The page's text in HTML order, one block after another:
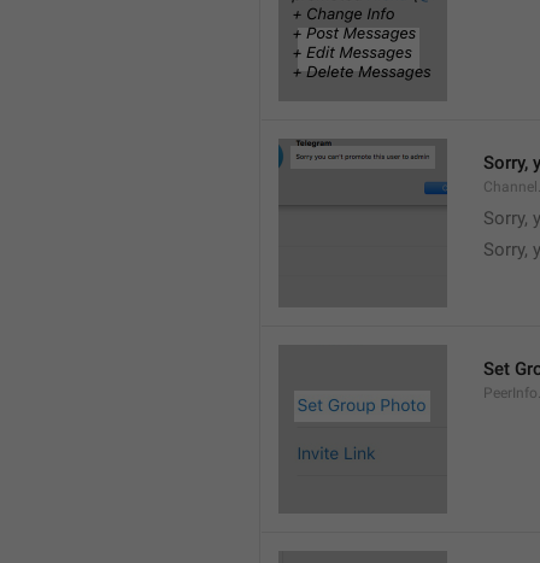
Sorry,
Sorry,
Sorry,
Set